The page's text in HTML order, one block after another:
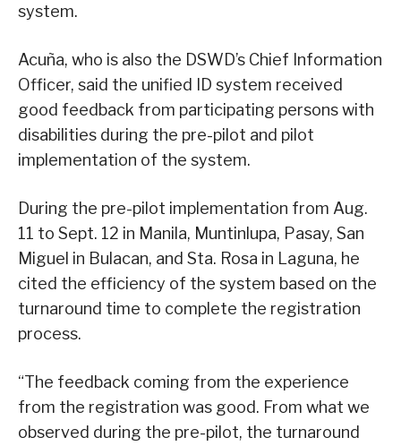
system.
Acuña, who is also the DSWD’s Chief Information
Officer, said the unified ID system received
good feedback from participating persons with
disabilities during the pre-pilot and pilot
implementation of the system.
During the pre-pilot implementation from Aug.
11 to Sept. 12 in Manila, Muntinlupa, Pasay, San
Miguel in Bulacan, and Sta. Rosa in Laguna, he
cited the efficiency of the system based on the
turnaround time to complete the registration
process.
“The feedback coming from the experience
from the registration was good. From what we
observed during the pre-pilot, the turnaround